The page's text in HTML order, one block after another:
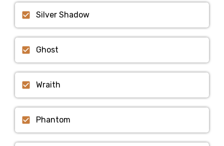
Silver Shadow
Ghost
Wraith
Phantom